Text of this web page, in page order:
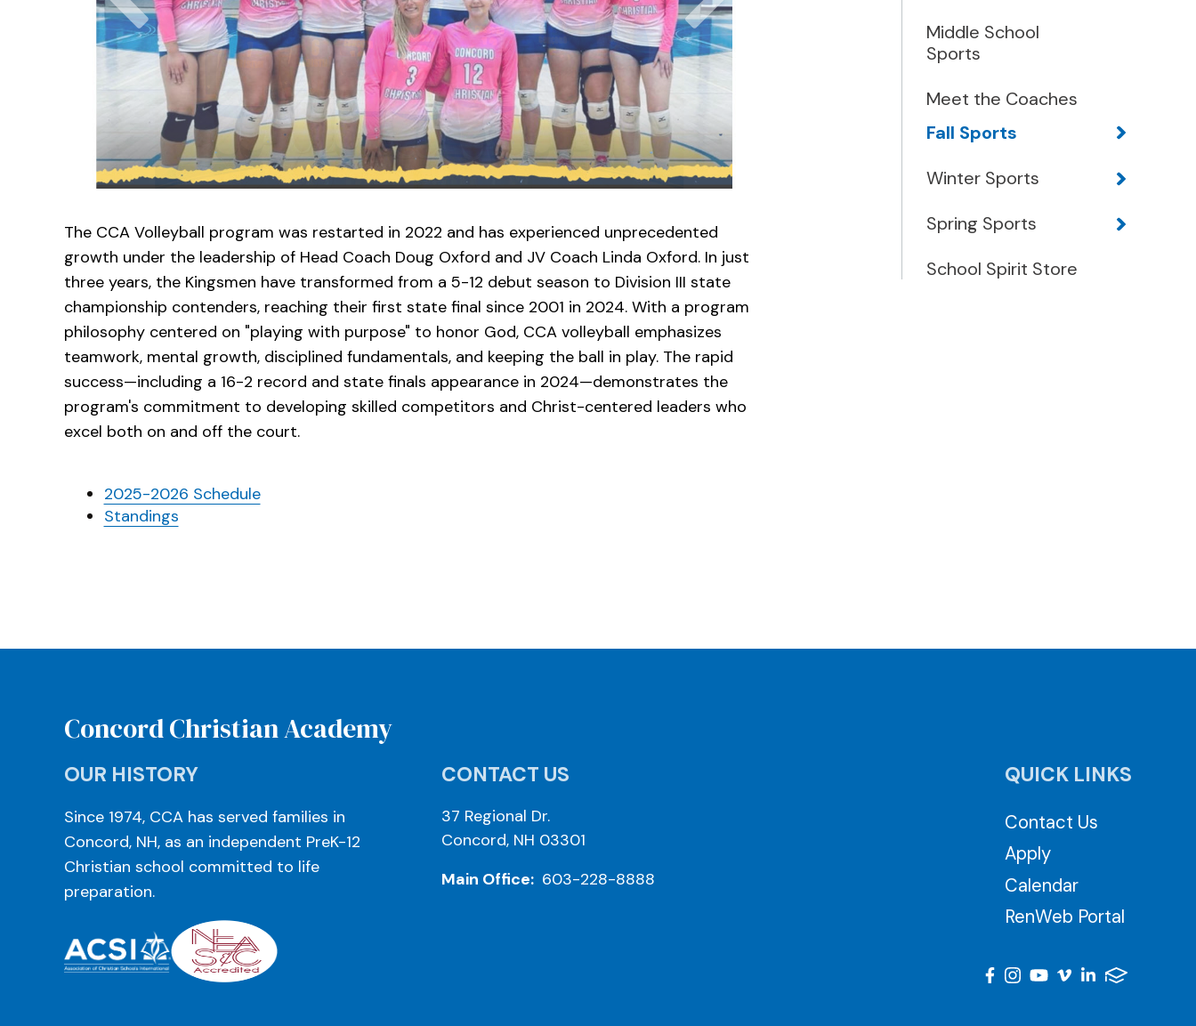
The CCA Volleyball program was restarted in 2022 and has experienced unprecedented
growth under the leadership of Head Coach Doug Oxford and JV Coach Linda Oxford. In just
three years, the Kingsmen have transformed from a 5-12 debut season to Division III state
championship contenders, reaching their first state final since 2001 in 2024. With a program
philosophy centered on "playing with purpose" to honor God, CCA volleyball emphasizes
teamwork, mental growth, disciplined fundamentals, and keeping the ball in play. The rapid
success—including a 16-2 record and state finals appearance in 2024—demonstrates the
program's commitment to developing skilled competitors and Christ-centered leaders who
excel both on and off the court.
2025-2026 Schedule
Standings
Middle School
Sports
Meet the Coaches
Fall Sports
Winter Sports
Spring Sports
School Spirit Store
Concord Christian Academy
OUR HISTORY
Since 1974, CCA has served families in
Concord, NH, as an independent PreK-12
Christian school committed to life
preparation.
CONTACT US
37 Regional Dr.
Concord, NH 03301
Main Office: 603-228-8888
QUICK LINKS
Contact Us
Apply
Calendar
RenWeb Portal